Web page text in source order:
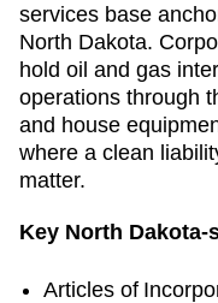
services base
North Dakota.
hold oil and gas
operations through
and house
where a clean
matter.
Key North Dakota-
Articles of